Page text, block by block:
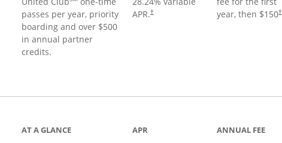
passes per year, priority
boarding and over $500
in annual partner
credits.
APR.†
year, then $150†
AT A GLANCE APR ANNUAL FEE